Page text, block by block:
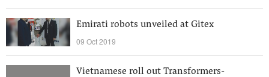
Emirati robots unveiled at Gitex
09 Oct 2019
Vietnamese roll out Transformers-